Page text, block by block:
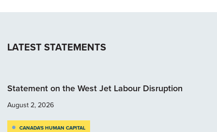
LATEST STATEMENTS
Statement on the West Jet Labour Disruption
August 2, 2026
CANADA'S HUMAN CAPITAL